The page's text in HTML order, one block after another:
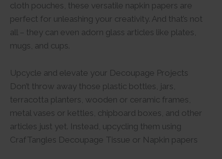
cloth pouches, these versatile napkin papers are
perfect for unleashing your creativity. And that’s not
all – they can even adorn glass articles like plates,
mugs, and cups.
Upcycle and elevate your Decoupage Projects
Don’t throw away those plastic bottles, jars,
terracotta planters, wooden or ceramic frames,
metal vases or kettles, chipboard boxes, and other
articles just yet. Instead, upcycling them using
CrafTangles Decoupage Tissue or Napkin papers